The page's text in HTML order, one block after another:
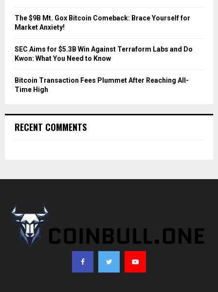
The $9B Mt. Gox Bitcoin Comeback: Brace Yourself for
Market Anxiety!
SEC Aims for $5.3B Win Against Terraform Labs and Do
Kwon: What You Need to Know
Bitcoin Transaction Fees Plummet After Reaching All-
Time High
RECENT COMMENTS